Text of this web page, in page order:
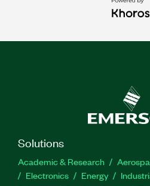
Solutions
Academic & Research
Electronics
Energy